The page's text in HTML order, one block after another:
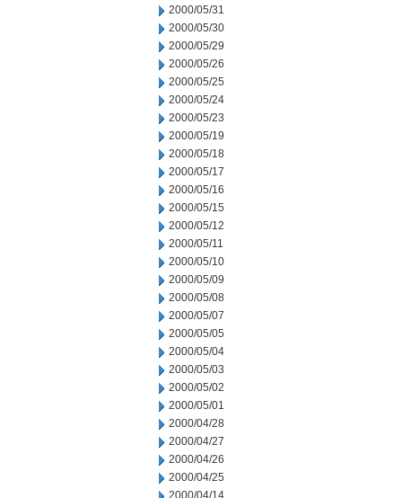
2000/05/31
2000/05/30
2000/05/29
2000/05/26
2000/05/25
2000/05/24
2000/05/23
2000/05/19
2000/05/18
2000/05/17
2000/05/16
2000/05/15
2000/05/12
2000/05/11
2000/05/10
2000/05/09
2000/05/08
2000/05/07
2000/05/05
2000/05/04
2000/05/03
2000/05/02
2000/05/01
2000/04/28
2000/04/27
2000/04/26
2000/04/25
2000/04/14